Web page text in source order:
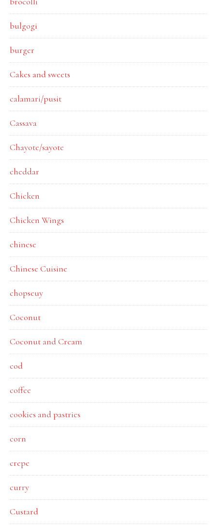
bulgogi
burger
Cakes and sweets
calamari/pusit
Cassava
Chayote/sayote
cheddar
Chicken
Chicken Wings
chinese
Chinese Cuisine
chopseuy
Coconut
Coconut and Cream
cod
coffee
cookies and pastries
corn
crepe
curry
Custard